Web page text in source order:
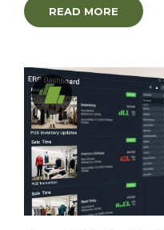
READ MORE